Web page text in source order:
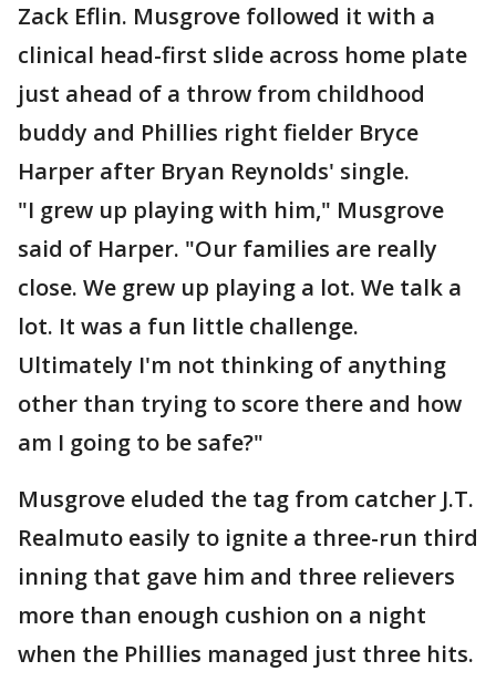
Zack Eflin. Musgrove followed it with a
clinical head-first slide across home plate
just ahead of a throw from childhood
buddy and Phillies right fielder Bryce
Harper after Bryan Reynolds' single.
"I grew up playing with him," Musgrove
said of Harper. "Our families are really
close. We grew up playing a lot. We talk a
lot. It was a fun little challenge.
Ultimately I'm not thinking of anything
other than trying to score there and how
am I going to be safe?"
Musgrove eluded the tag from catcher J.T.
Realmuto easily to ignite a three-run third
inning that gave him and three relievers
more than enough cushion on a night
when the Phillies managed just three hits.